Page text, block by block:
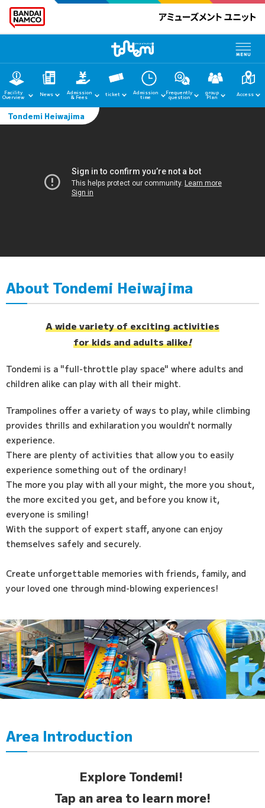
Facility
Overview News Admission
& Fees ticket Admission
time
Frequently
question
group
Plan Access
home
News
Admission
Access
FAQ
Tondemi Heiwajima
About Tondemi Heiwajima
A wide variety of exciting activities
for kids and adults alike!
Tondemi is a "full-throttle play space" where adults and
children alike can play with all their might.
Trampolines offer a variety of ways to play, while climbing
provides thrills and exhilaration you wouldn't normally
experience.
There are plenty of activities that allow you to easily
experience something out of the ordinary!
The more you play with all your might, the more you shout,
the more excited you get, and before you know it,
everyone is smiling!
With the support of expert staff, anyone can enjoy
themselves safely and securely.
Create unforgettable memories with friends, family, and
your loved one through mind-blowing experiences!
Area Introduction
Explore Tondemi!
Tap an area to learn more!